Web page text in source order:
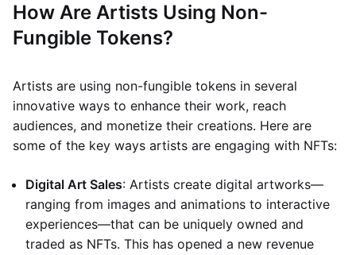
How Are Artists Using Non-
Fungible Tokens?
Artists are using non-fungible tokens in several
innovative ways to enhance their work, reach
audiences, and monetize their creations. Here are
some of the key ways artists are engaging with NFTs:
Digital Art Sales: Artists create digital artworks—
ranging from images and animations to interactive
experiences—that can be uniquely owned and
traded as NFTs. This has opened a new revenue